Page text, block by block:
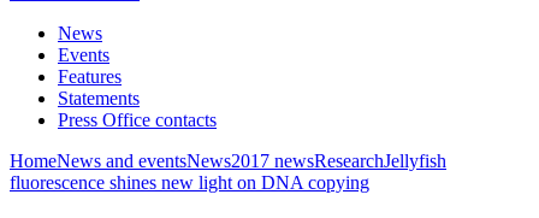
News
Events
Features
Statements
Press Office contacts
HomeNews and eventsNews2017 newsResearchJellyfish
fluorescence shines new light on DNA copying